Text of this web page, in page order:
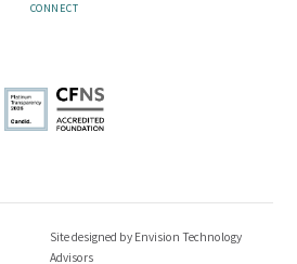
CONNECT
Site designed byEnvision Technology
Advisors